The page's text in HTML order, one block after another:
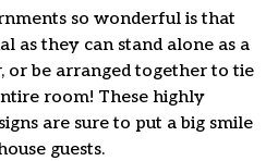
so wonderful is that
as they can stand alone as a
or be arranged together to tie
room! These highly
are sure to put a big smile
guests.